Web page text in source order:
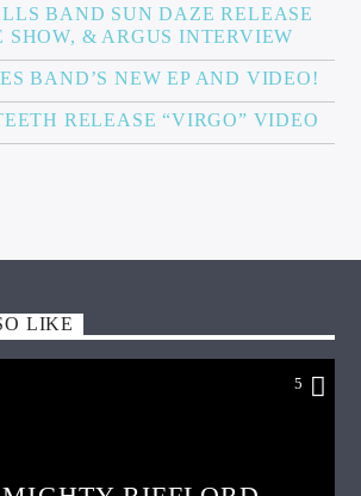
BAND SUN DAZE RELEASE
SHOW, & ARGUS INTERVIEW
BAND’S NEW EP AND VIDEO!
RELEASE “VIRGO” VIDEO
LIKE
5